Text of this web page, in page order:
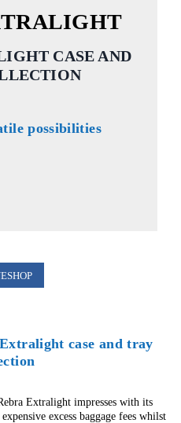
CASE AND
possibilities
case and tray
Extralight impresses with its
excess baggage fees whilst